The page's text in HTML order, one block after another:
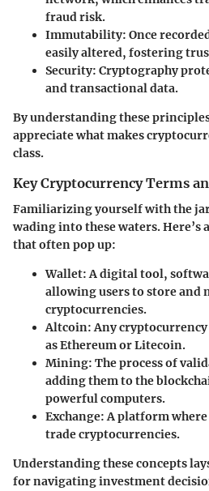
fraud risk.
Immutability: Once
easily altered, fostering
Security: Cryptography
and transactional data.
By understanding these
appreciate what makes
class.
Key Cryptocurrency Terms
Familiarizing yourself with the
wading into these waters.
that often pop up:
Wallet:A digital tool,
allowing users to store and
cryptocurrencies.
Altcoin:Any
as Ethereum or Litecoin.
Mining: The process of
adding them to the
powerful computers.
Exchange:A platform where
trade cryptocurrencies.
Understanding these concepts
for navigating investment